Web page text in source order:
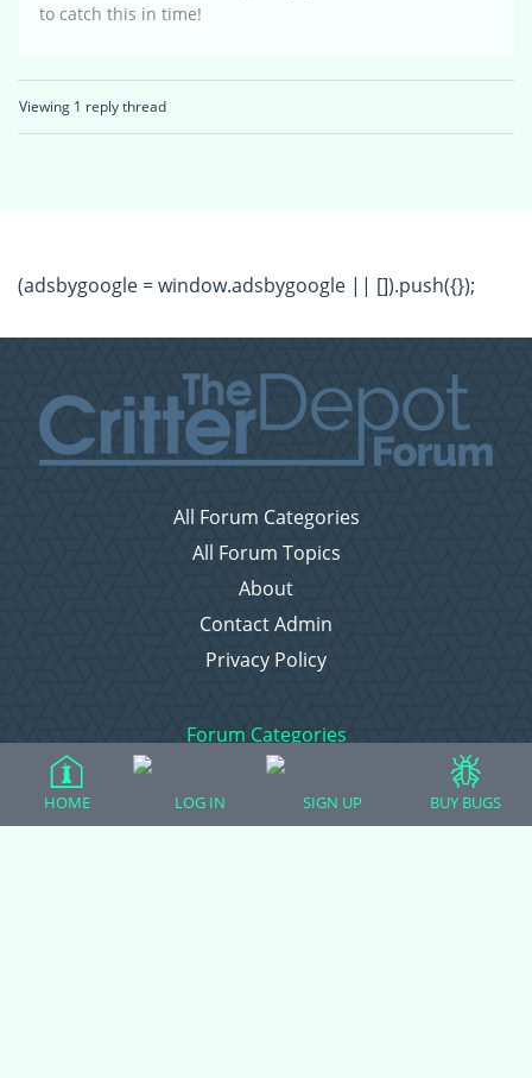
to catch this in time!
Viewing 1 reply thread
(adsbygoogle = window.adsbygoogle || []).push({});
All Forum Categories
All Forum Topics
About
Contact Admin
Privacy Policy
Forum Categories
Ball Pythons
HOME LOG IN SIGN UP BUY BUGS